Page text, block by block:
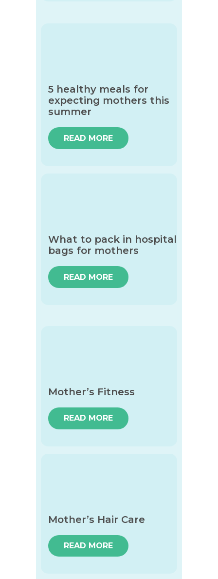
5 healthy meals for
expecting mothers this
summer
READ MORE
What to pack in hospital
bags for mothers
READ MORE
Mother’s Fitness
READ MORE
Mother’s Hair Care
READ MORE